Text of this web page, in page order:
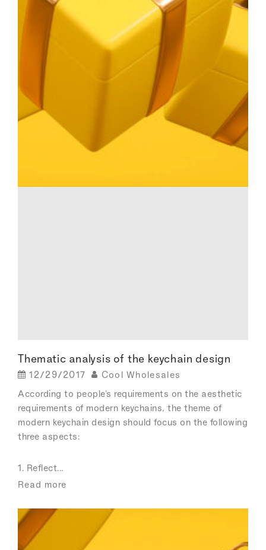
Thematic analysis of the keychain design
12/29/2017
Cool Wholesales
According to people's requirements on the aesthetic
requirements of modern keychains, the theme of
modern keychain design should focus on the following
three aspects:
1. Reflect...
Read more